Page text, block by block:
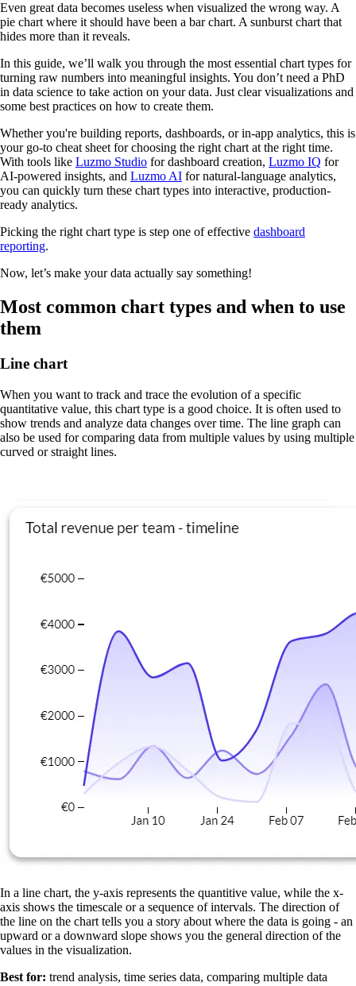
Even great data becomes useless when visualized the wrong way. A
pie chart where it should have been a bar chart. A sunburst chart that
hides more than it reveals.
In this guide, we’ll walk you through the most essential chart types for
turning raw numbers into meaningful insights. You don’t need a PhD
in data science to take action on your data. Just clear visualizations and
some best practices on how to create them.
Whether you're building reports, dashboards, or in-app analytics, this is
your go-to cheat sheet for choosing the right chart at the right time.
With tools like Luzmo Studio for dashboard creation, Luzmo IQ for
AI-powered insights, and Luzmo AI for natural-language analytics,
you can quickly turn these chart types into interactive, production-
ready analytics.
Picking the right chart type is step one of effective dashboard
reporting.
Now, let’s make your data actually say something!
Most common chart types and when to use
them
Line chart
When you want to track and trace the evolution of a specific
quantitative value, this chart type is a good choice. It is often used to
show trends and analyze data changes over time. The line graph can
also be used for comparing data from multiple values by using multiple
curved or straight lines.
In a line chart, the y-axis represents the quantitive value, while the x-
axis shows the timescale or a sequence of intervals. The direction of
the line on the chart tells you a story about where the data is going - an
upward or a downward slope shows you the general direction of the
values in the visualization.
Best for: trend analysis, time series data, comparing multiple data